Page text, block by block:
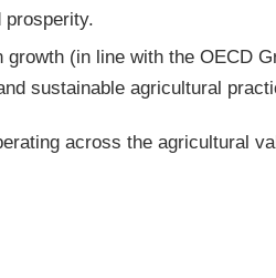
prosperity.
(in line with the OECD
sustainable agricultural
across the agricultural